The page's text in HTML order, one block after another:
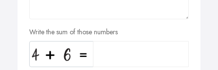
Write the sum of those numbers